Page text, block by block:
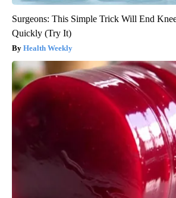
Surgeons: This Simple Trick Will End
Quickly (Try It)
Health Weekly